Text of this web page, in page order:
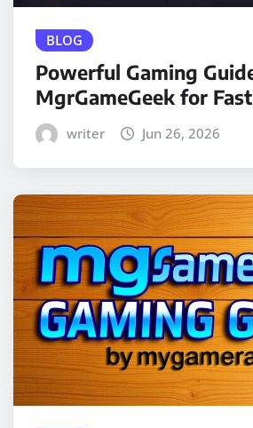
BLOG
Powerful Gaming
MgrGameGeek for
writer Jun 26, 2026